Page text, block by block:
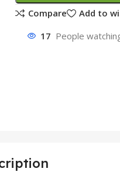
Compare
Add to
17 People